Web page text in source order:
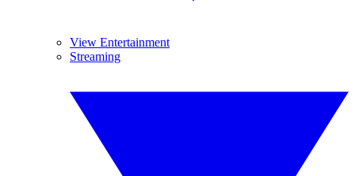
View Entertainment
Streaming